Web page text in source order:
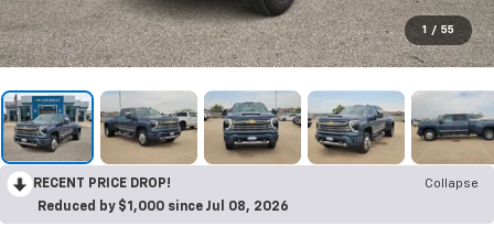
1 / 55
RECENT PRICE DROP!
Collapse
Reduced by $1,000 since Jul 08, 2026